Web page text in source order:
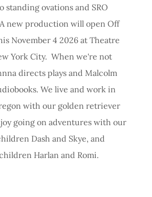
standing ovations and SRO
new production will open Off
November 4 2026 at Theatre
York City. When we're not
directs plays and Malcolm
We live and work in
with our golden retriever
going on adventures with our
Dash and Skye, and
Harlan and Romi.